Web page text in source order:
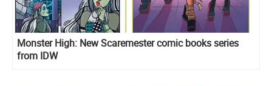
Monster High: New Scaremester comic books series
from IDW